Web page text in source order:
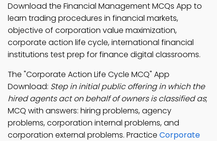
Download the Financial Management MCQs App to
learn trading procedures in financial markets,
objective of corporation value maximization,
corporate action life cycle, international financial
institutions test prep for finance digital classrooms.
The "Corporate Action Life Cycle MCQ" App
Download: Step in initial public offering in which the
hired agents act on behalf of owners is classified as;
MCQ with answers: hiring problems, agency
problems, corporation internal problems, and
corporation external problems. Practice Corporate